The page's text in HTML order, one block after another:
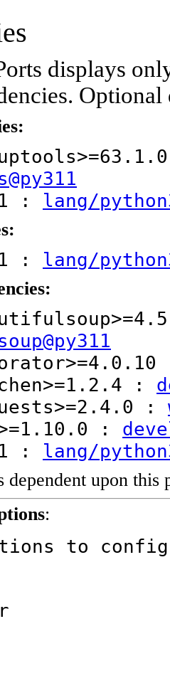
displays
: lang/
: lang/
:
:
:
: lang/
dependent upon this
:
options to